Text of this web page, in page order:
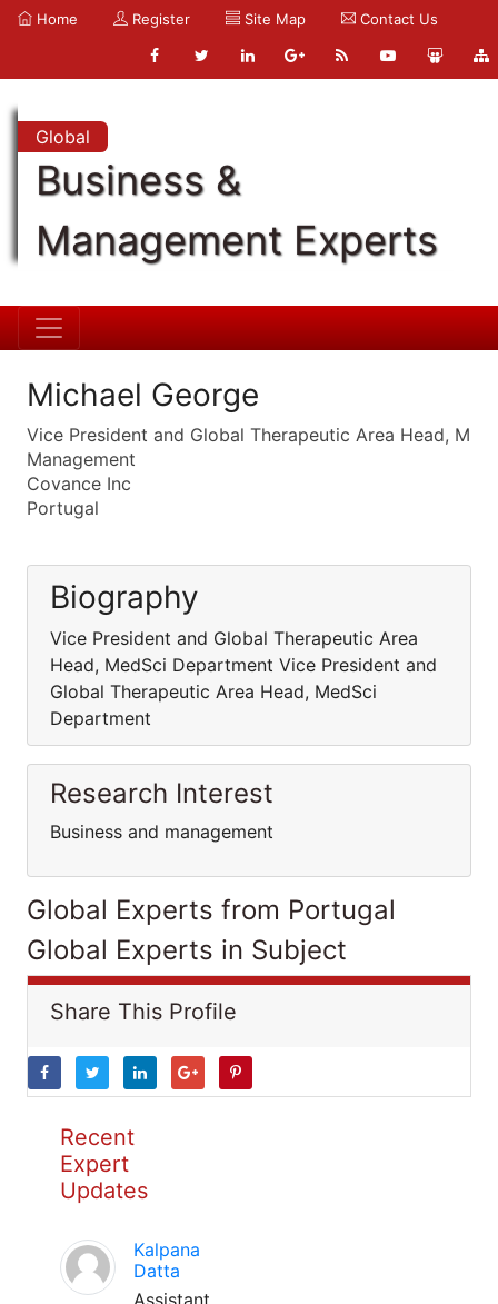
Home Register Site Map Contact Us
Global
Business &
Management Experts
Michael George
Vice President and Global Therapeutic Area Head, M
Management
Covance Inc
Portugal
Biography
Vice President and Global Therapeutic Area
Head, MedSci Department Vice President and
Global Therapeutic Area Head, MedSci
Department
Research Interest
Business and management
Global Experts from Portugal
Global Experts in Subject
Share This Profile
Recent
Expert
Updates
Kalpana
Datta
Assistant